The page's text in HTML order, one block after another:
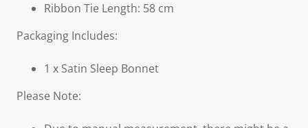
Ribbon Tie Length: 58 cm
Packaging Includes:
1 x Satin Sleep Bonnet
Please Note: